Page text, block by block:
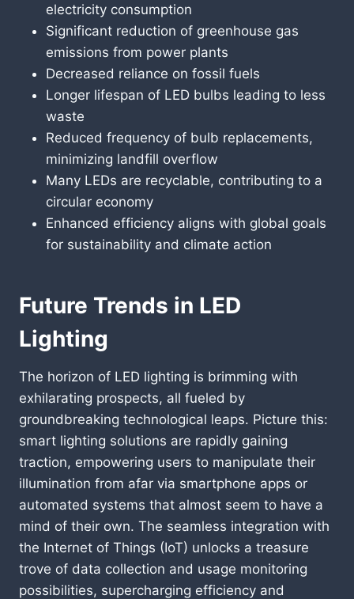
electricity consumption
Significant reduction of greenhouse gas
emissions from power plants
Decreased reliance on fossil fuels
Longer lifespan of LED bulbs leading to less
waste
Reduced frequency of bulb replacements,
minimizing landfill overflow
Many LEDs are recyclable, contributing to a
circular economy
Enhanced efficiency aligns with global goals
for sustainability and climate action
Future Trends in LED
Lighting
The horizon of LED lighting is brimming with
exhilarating prospects, all fueled by
groundbreaking technological leaps. Picture this:
smart lighting solutions are rapidly gaining
traction, empowering users to manipulate their
illumination from afar via smartphone apps or
automated systems that almost seem to have a
mind of their own. The seamless integration with
the Internet of Things (IoT) unlocks a treasure
trove of data collection and usage monitoring
possibilities, supercharging efficiency and